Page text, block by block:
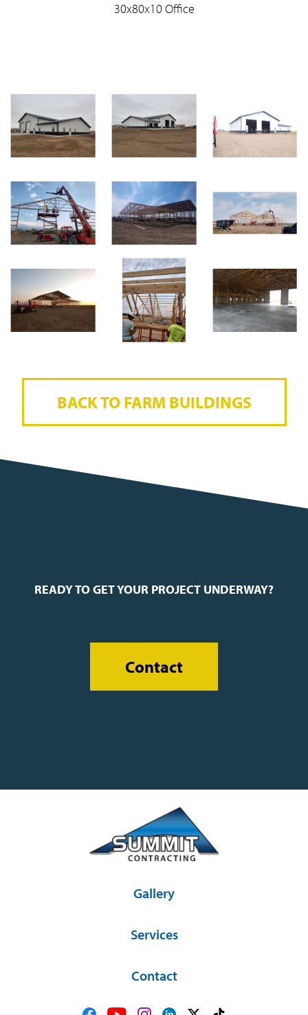
30x80x10 Office
BACK TO FARM BUILDINGS
READY TO GET YOUR PROJECT UNDERWAY?
Contact
Gallery
Services
Contact